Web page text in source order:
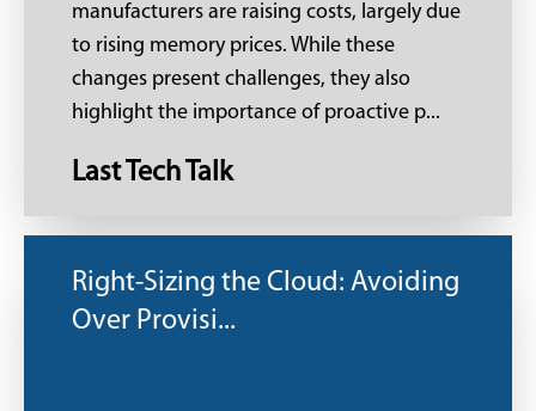
manufacturers are raising costs, largely due
to rising memory prices. While these
changes present challenges, they also
highlight the importance of proactive p...
Last Tech Talk
Right-Sizing the Cloud: Avoiding
Over Provisi...